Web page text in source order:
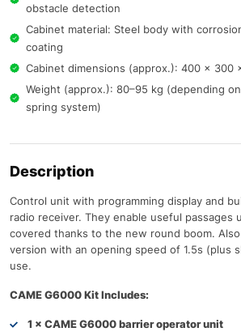
obstacle detection
Cabinet material: Steel body with
coating
Cabinet dimensions (approx.): 400 × 300
Weight (approx.): 80–95 kg (depending
spring system)
Description
Control unit with programming display and
radio receiver. They enable useful passages
covered thanks to the new round boom. Also
version with an opening speed of 1.5s (plus
use.
CAME G6000 Kit Includes:
1 × CAME G6000 barrier operator unit